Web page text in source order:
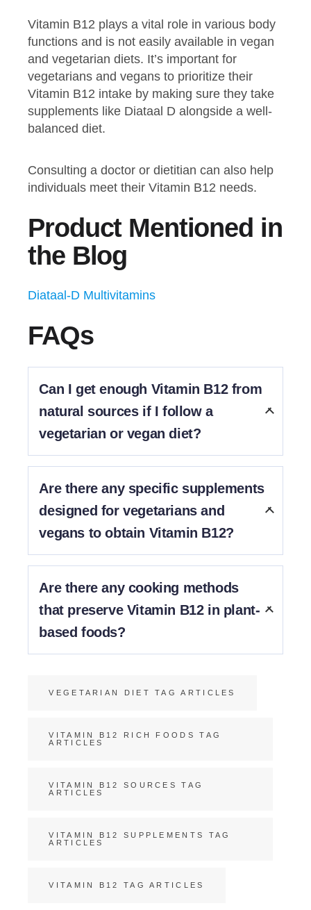
Vitamin B12 plays a vital role in various body
functions and is not easily available in vegan
and vegetarian diets. It’s important for
vegetarians and vegans to prioritize their
Vitamin B12 intake by making sure they take
supplements like Diataal D alongside a well-
balanced diet.
Consulting a doctor or dietitian can also help
individuals meet their Vitamin B12 needs.
Product Mentioned in
the Blog
Diataal-D Multivitamins
FAQs
Can I get enough Vitamin B12 from
natural sources if I follow a
vegetarian or vegan diet?
No. This is because Vitamin B12 is naturally found
mostly in meat products.
Are there any specific supplements
designed for vegetarians and
vegans to obtain Vitamin B12?
Yes, Diataal is designed for vegetarians and vegans.
Are there any cooking methods
that preserve Vitamin B12 in plant-
based foods?
VEGETARIAN DIET TAG ARTICLES
VITAMIN B12 RICH FOODS TAG
ARTICLES
VITAMIN B12 SOURCES TAG
ARTICLES
VITAMIN B12 SUPPLEMENTS TAG
ARTICLES
VITAMIN B12 TAG ARTICLES